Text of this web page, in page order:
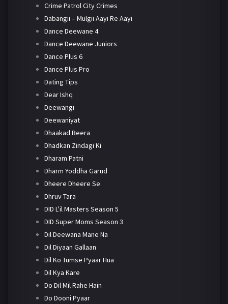
Crime Patrol City Crimes
Dabangii – Mulgii Aayi Re Aayi
Dance Deewane 4
Dance Deewane Juniors
Dance Plus 6
Dance Plus Pro
Dating Tips
Dear Ishq
Deewangi
Deewaniyat
Dhaakad Beera
Dhadkan Zindagi Ki
Dharam Patni
Dharm Yoddha Garud
Dheere Dheere Se
Dhruv Tara
DID L'il Masters Season 5
DID Super Moms Season 3
Dil Deewana Mane Na
Dil Diyaan Gallaan
Dil Ko Tumse Pyaar Hua
Dil Kya Kare
Do Dil Mil Rahe Hain
Do Dooni Pyaar